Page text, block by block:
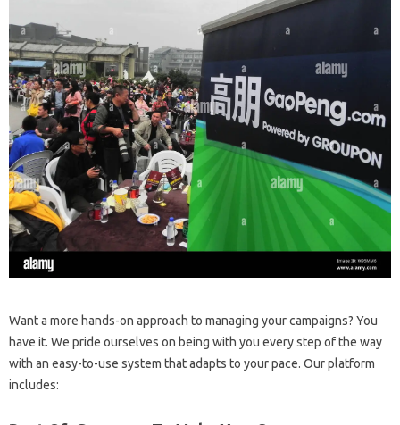
Want a more hands-on approach to managing your campaigns? You
have it. We pride ourselves on being with you every step of the way
with an easy-to-use system that adapts to your pace. Our platform
includes: